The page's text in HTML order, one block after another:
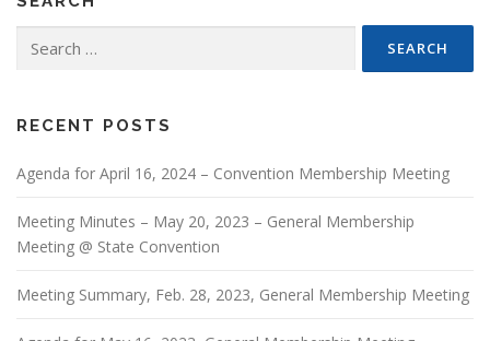
for:
RECENT POSTS
Agenda for April 16, 2024 – Convention Membership Meeting
Meeting Minutes – May 20, 2023 – General Membership
Meeting @ State Convention
Meeting Summary, Feb. 28, 2023, General Membership Meeting